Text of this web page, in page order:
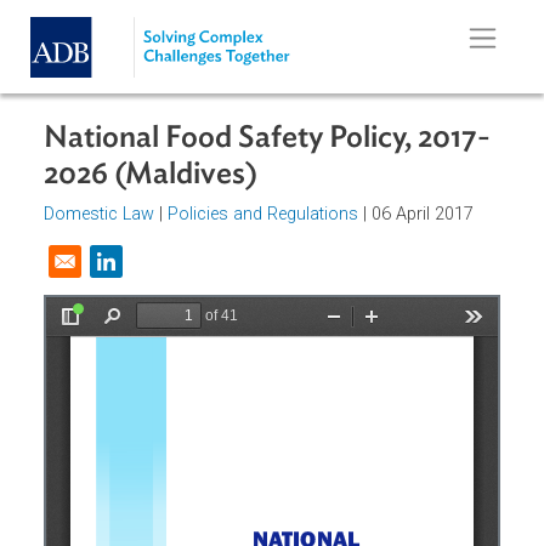
Skip to main content
National Food Safety Policy, 2017-
2026 (Maldives)
Opens in a new window